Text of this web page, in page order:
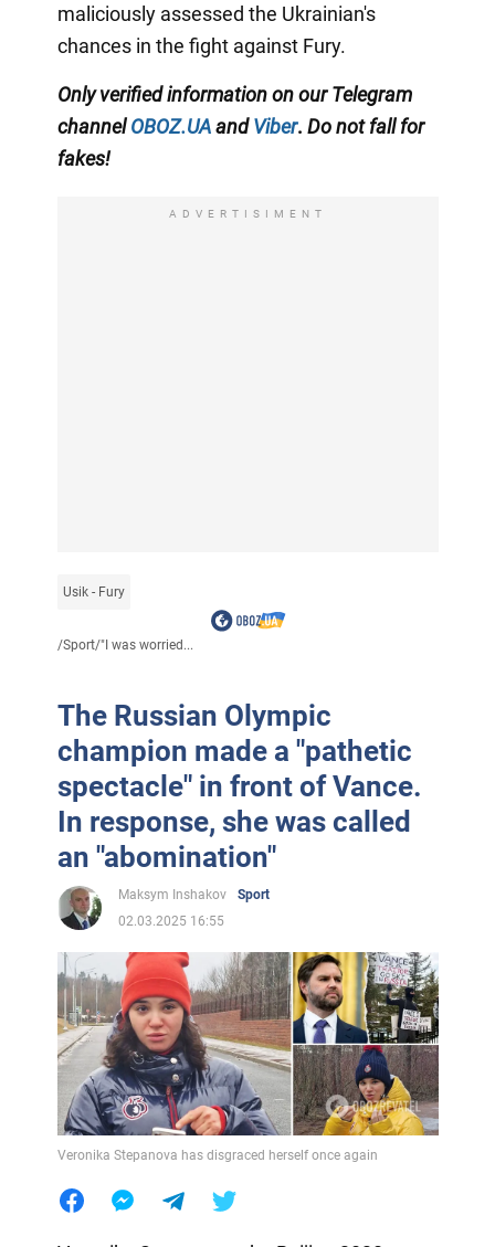
maliciously assessed the Ukrainian's
chances in the fight against Fury.
Only verified information on our Telegram
channelOBOZ.UA andViber. Do not fall for
fakes!
ADVERTISIMENT
Usik - Fury
/Sport/"I was worried...
The Russian Olympic
champion made a "pathetic
spectacle" in front of Vance.
In response, she was called
an "abomination"
Maksym Inshakov
Sport
02.03.2025 16:55
Veronika Stepanova has disgraced herself once again